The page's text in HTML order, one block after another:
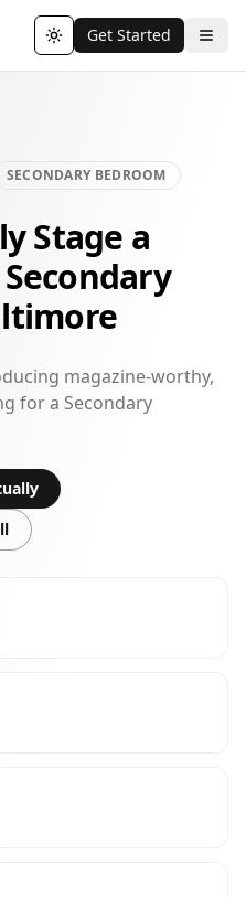
Toggle theme
Get Started
SECONDARY BEDROOM
Stage a
magazine-worthy,
for a Secondary